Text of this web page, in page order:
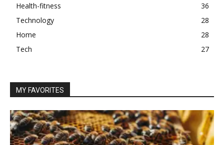
Health-fitness
36
Technology
28
Home
28
Tech
27
MY FAVORITES